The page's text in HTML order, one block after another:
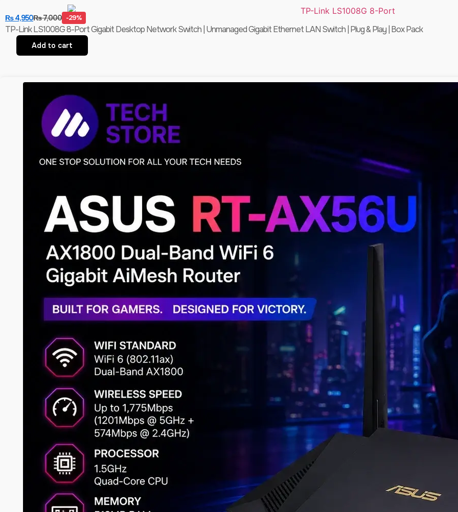
₨7,000
₨4,950 -29%
TP-Link LS1008G 8-Port Gigabit Desktop Network Switch | Unmanaged Gigabit Ethernet LAN Switch | Plug & Play | Box Pack
Add to cart